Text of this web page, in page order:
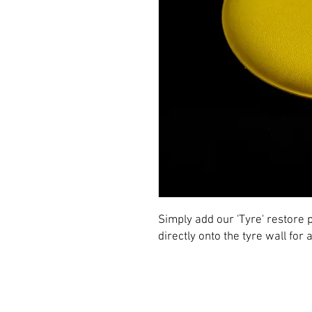
Simply add our 'Tyre' restore
directly onto the tyre wall for